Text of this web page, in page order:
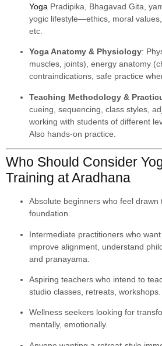
Yoga Pradipika, Bhagavad Gita,
yogic lifestyle—ethics, moral
etc.
Yoga Anatomy & Physiology:
muscles, joints), energy anatomy
contraindications, safe practice
Teaching Methodology &
cueing, sequencing, class styles,
working with students of different
Also hands-on practice.
Who Should Consider
Training at Aradhana
Absolute beginners who feel drawn
foundation.
Intermediate practitioners who
improve alignment, understand
and pranayama.
Aspiring teachers who intend to
studio classes, retreats, workshops.
Wellness seekers looking for
mentally, emotionally.